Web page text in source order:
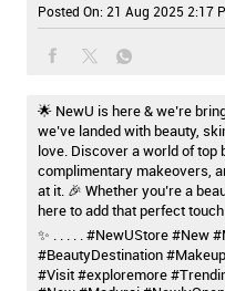
Posted On: 21 Aug 2025 2:17
🌟 NewU is here & we’re
we’ve landed with beauty,
love. Discover a world of
complimentary makeovers,
at it. 🎉 Whether you’re a
here to add that perfect
✨ . . . . . #NewUStore #New
#BeautyDestination
#Visit #exploremore